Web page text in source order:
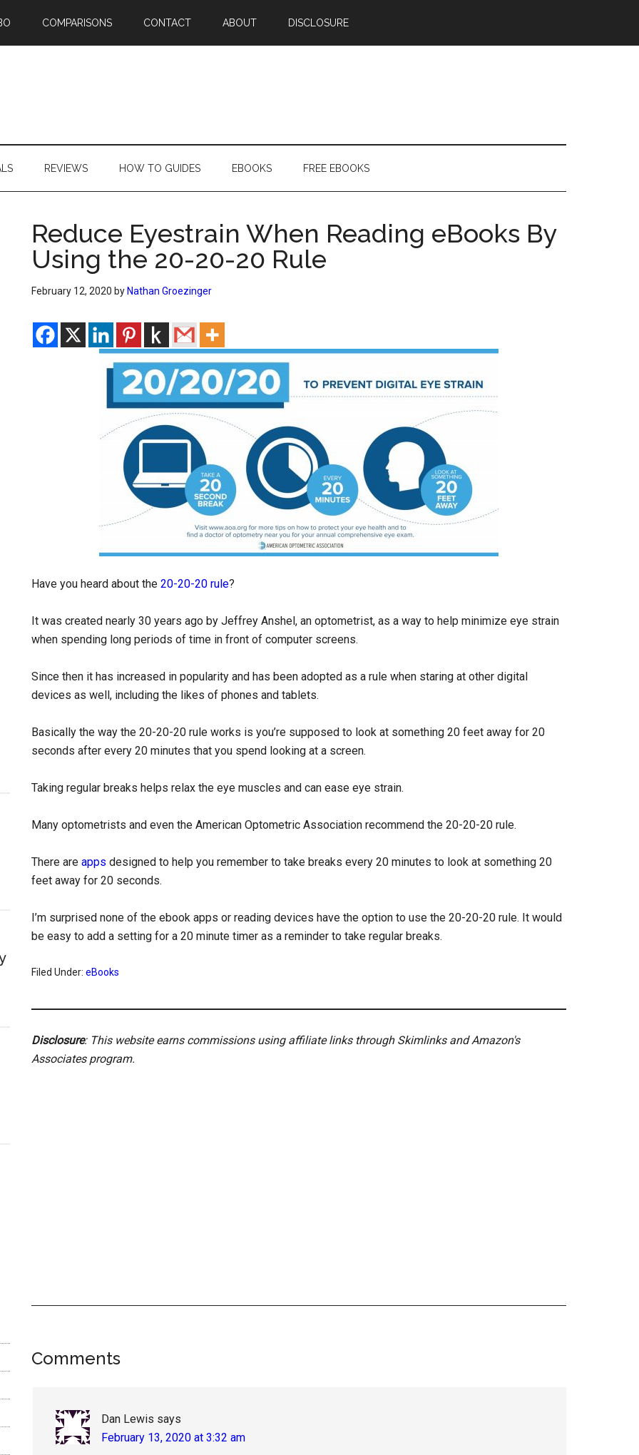
COMPARISONS CONTACT ABOUT DISCLOSURE
REVIEWS HOW TO GUIDES EBOOKS FREE EBOOKS
Reduce Eyestrain When Reading eBooks By
Using the 20-20-20 Rule
February 12, 2020 by Nathan Groezinger
Have you heard about the 20-20-20 rule?
It was created nearly 30 years ago by Jeffrey Anshel, an optometrist, as a way to help minimize eye strain
when spending long periods of time in front of computer screens.
Since then it has increased in popularity and has been adopted as a rule when staring at other digital
devices as well, including the likes of phones and tablets.
Basically the way the 20-20-20 rule works is you’re supposed to look at something 20 feet away for 20
seconds after every 20 minutes that you spend looking at a screen.
Taking regular breaks helps relax the eye muscles and can ease eye strain.
Many optometrists and even the American Optometric Association recommend the 20-20-20 rule.
There are apps designed to help you remember to take breaks every 20 minutes to look at something 20
feet away for 20 seconds.
I’m surprised none of the ebook apps or reading devices have the option to use the 20-20-20 rule. It would
be easy to add a setting for a 20 minute timer as a reminder to take regular breaks.
Filed Under: eBooks
Disclosure: This website earns commissions using affiliate links through Skimlinks and Amazon's
Associates program.
Reader
Comments
Dan Lewis says
February 13, 2020 at 3:32 am